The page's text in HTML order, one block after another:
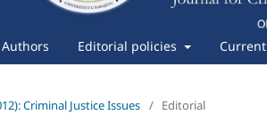
Authors Editorial policies Current
Criminal Justice Issues / Editorial